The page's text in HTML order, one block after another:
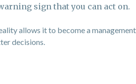
sign that you can act on.
allows it to become a management
decisions.